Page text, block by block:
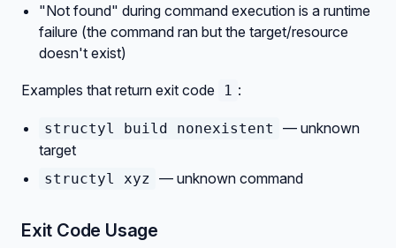
"Not found" during command execution is a runtime
failure (the command ran but the target/resource
doesn't exist)
Examples that return exit code 1 :
structyl build nonexistent
— unknown
target
structyl xyz — unknown command
Exit Code Usage